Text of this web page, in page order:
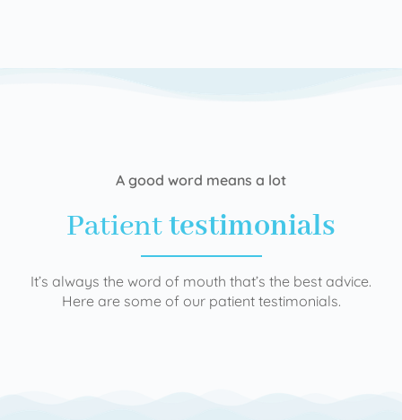
A good word means a lot
Patienttestimonials
It’s always the word of mouth that’s the best advice.
Here are some of our patient testimonials.